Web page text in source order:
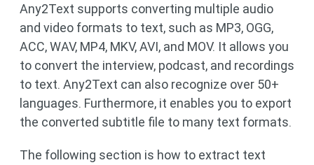
Any2Text supports converting multiple audio
and video formats to text, such as MP3, OGG,
ACC, WAV, MP4, MKV, AVI, and MOV. It allows you
to convert the interview, podcast, and recordings
to text. Any2Text can also recognize over 50+
languages. Furthermore, it enables you to export
the converted subtitle file to many text formats.
The following section is how to extract text